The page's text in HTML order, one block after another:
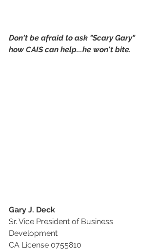
Don't be afraid to ask "Scary Gary"
how CAIS can help...he won't bite.
Gary J. Deck
Sr. Vice President of Business
Development
CA License 0755810